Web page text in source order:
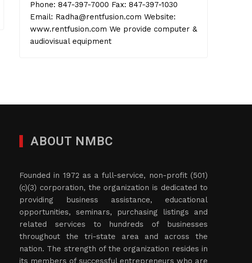
Phone: 847-397-7000 Fax: 847-397-1030
Email: Radha@rentfusion.com Website:
www.rentfusion.com We provide computer &
audiovisual equipment
ABOUT NMBC
Founded in 1972 as a full-service, non-profit (501)
(c)(3) corporation, the organization is dedicated to
providing business assistance, educational
opportunities, seminars, purchasing listings and
related services to hundreds of businesses
throughout the tri-state area and across the
nation. The strength of the organization resides in
its members of successful entrepreneurs who are